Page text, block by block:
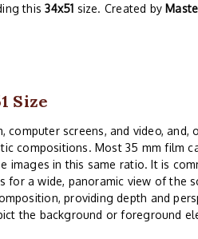
this34x51 size. Created by
Size
screens, and video, and,
compositions. Most 35 mm film
images in this same ratio. It is
a wide, panoramic view of the
providing depth and
the background or foreground